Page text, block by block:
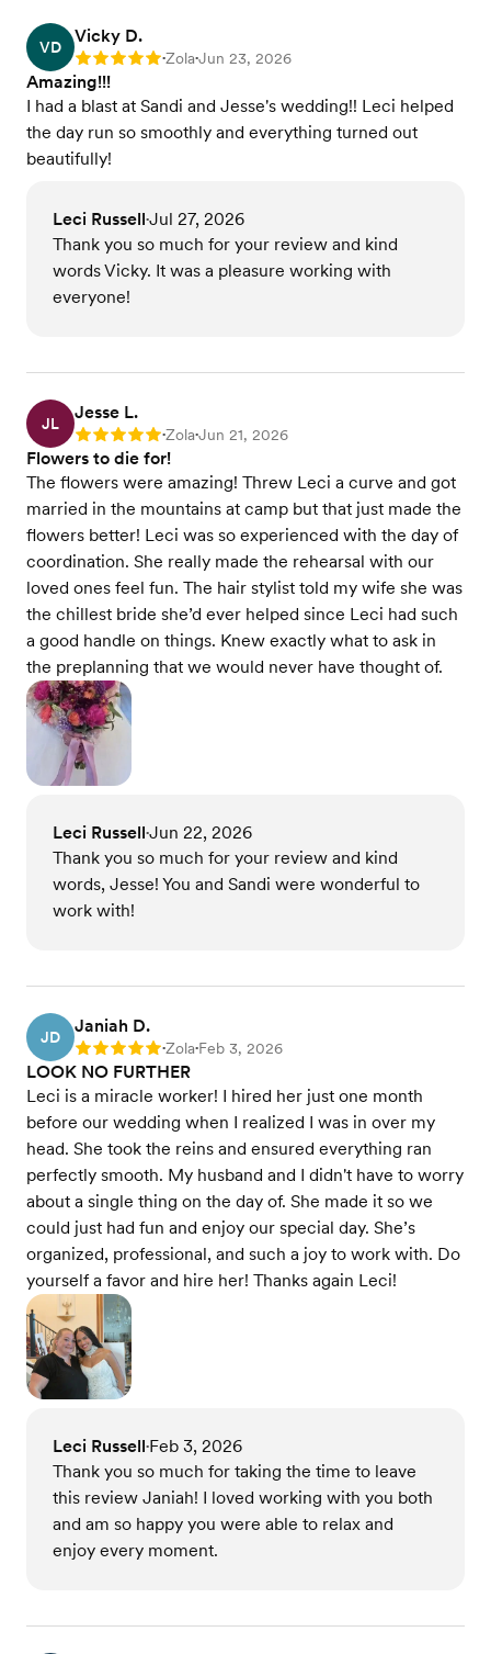
VD
Vicky D.
Rating: 5 •Zola•Jun 23, 2026
Amazing!!!
I had a blast at Sandi and Jesse's wedding!! Leci helped
the day run so smoothly and everything turned out
beautifully!
Leci Russell•Jul 27, 2026
Thank you so much for your review and kind
words Vicky. It was a pleasure working with
everyone!
JL
Jesse L.
Rating: 5 •Zola•Jun 21, 2026
Flowers to die for!
The flowers were amazing! Threw Leci a curve and got
married in the mountains at camp but that just made the
flowers better! Leci was so experienced with the day of
coordination. She really made the rehearsal with our
loved ones feel fun. The hair stylist told my wife she was
the chillest bride she’d ever helped since Leci had such
a good handle on things. Knew exactly what to ask in
the preplanning that we would never have thought of.
Leci Russell•Jun 22, 2026
Thank you so much for your review and kind
words, Jesse! You and Sandi were wonderful to
work with!
JD
Janiah D.
Rating: 5 •Zola•Feb 3, 2026
LOOK NO FURTHER
Leci is a miracle worker! I hired her just one month
before our wedding when I realized I was in over my
head. She took the reins and ensured everything ran
perfectly smooth. My husband and I didn't have to worry
about a single thing on the day of. She made it so we
could just had fun and enjoy our special day. She’s
organized, professional, and such a joy to work with. Do
yourself a favor and hire her! Thanks again Leci!
Leci Russell•Feb 3, 2026
Thank you so much for taking the time to leave
this review Janiah! I loved working with you both
and am so happy you were able to relax and
enjoy every moment.